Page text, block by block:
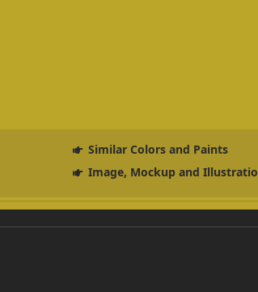
Similar Colors and Paints
Image, Mockup and